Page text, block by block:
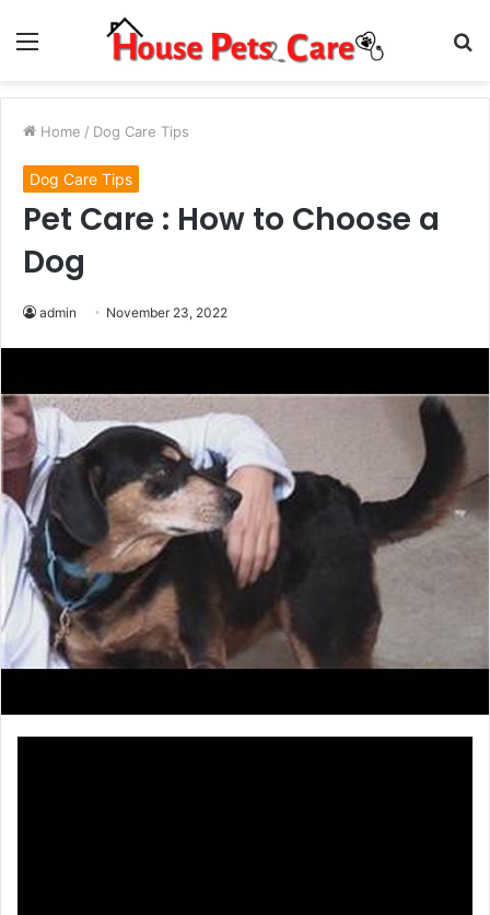
Menu
Home / Dog Care Tips
Dog Care Tips
Pet Care : How to Choose a
Dog
admin November 23, 2022